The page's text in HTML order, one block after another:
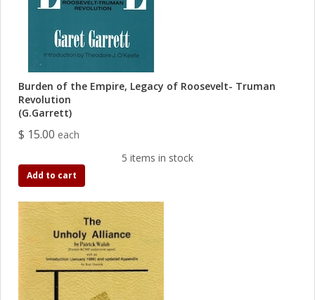
Burden of the Empire, Legacy of Roosevelt- Truman
Revolution
(G.Garrett)
$ 15.00 each
5 items in stock
Add to cart